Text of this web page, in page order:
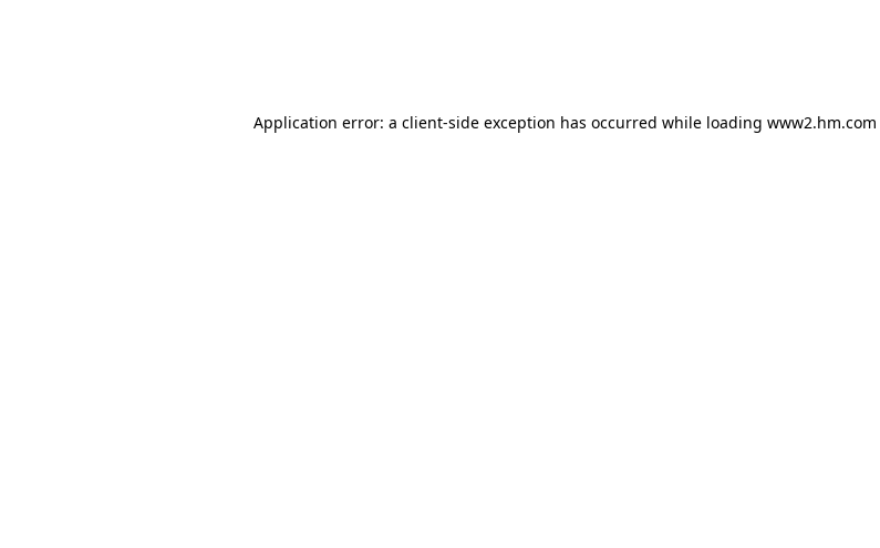
Application error: a client-side exception has occurred while loading www2.hm.com